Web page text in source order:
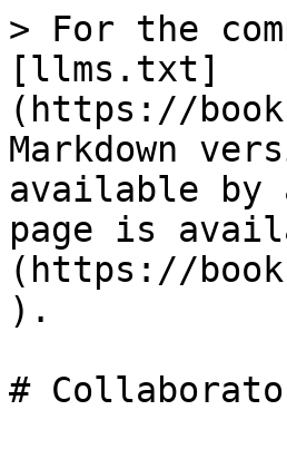
> For the
[llms.txt]
(https://
Markdown
available by
page is
(https://
).
#